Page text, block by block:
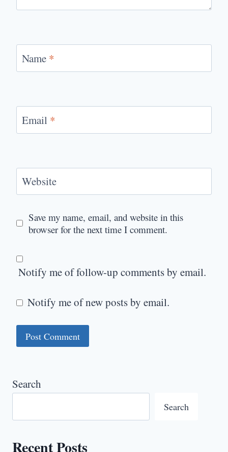
Name *
Email *
Website
Save my name, email, and website in this
browser for the next time I comment.
Notify me of follow-up comments by email.
Notify me of new posts by email.
Search
Search
Recent Posts